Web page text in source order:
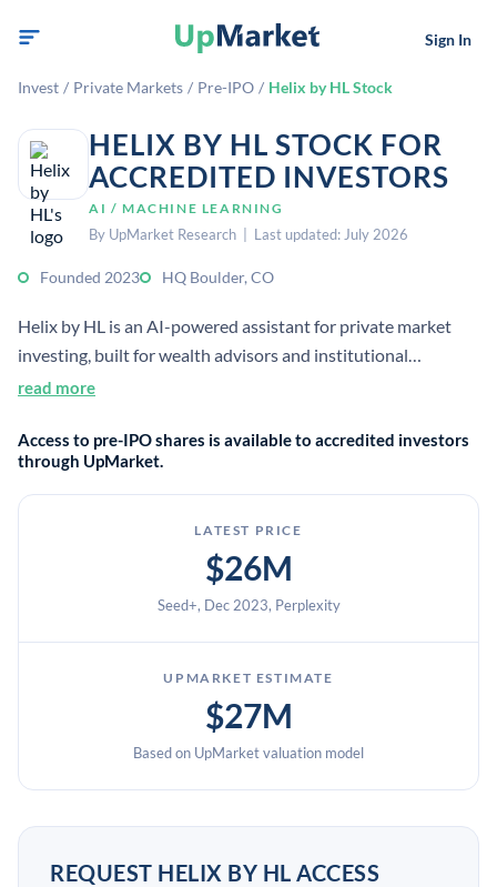
Sign In
Invest / Private Markets / Pre-IPO / Helix by HL Stock
HELIX BY HL STOCK FOR
ACCREDITED INVESTORS
AI / MACHINE LEARNING
By UpMarket Research | Last updated: July 2026
Founded 2023 HQ Boulder, CO
Helix by HL is an AI-powered assistant for private market
investing, built for wealth advisors and institutional
investors. It helps users discover and evaluate private funds
venture between TIFIN and Hamilton Lane.
read more
Access to pre-IPO shares is available to accredited investors
through UpMarket.
LATEST PRICE
$26M
Seed+, Dec 2023, Perplexity
UPMARKET ESTIMATE
$27M
Based on UpMarket valuation model
REQUEST HELIX BY HL ACCESS